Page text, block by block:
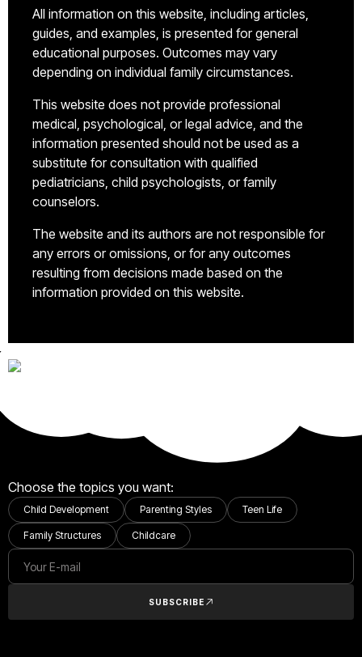
All information on this website, including articles,
guides, and examples, is presented for general
educational purposes. Outcomes may vary
depending on individual family circumstances.
This website does not provide professional
medical, psychological, or legal advice, and the
information presented should not be used as a
substitute for consultation with qualified
pediatricians, child psychologists, or family
counselors.
The website and its authors are not responsible for
any errors or omissions, or for any outcomes
resulting from decisions made based on the
information provided on this website.
Choose the topics you want:
Child Development Parenting Styles Teen Life
Family Structures Childcare
SUBSCRIBE